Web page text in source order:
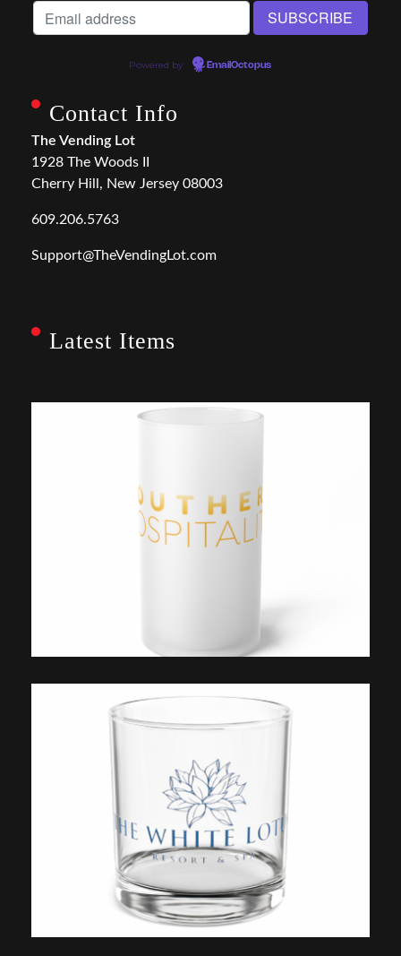
Powered by EmailOctopus
Contact Info
The Vending Lot
1928 The Woods II
Cherry Hill, New Jersey 08003
609.206.5763
Support@TheVendingLot.com
Latest Items